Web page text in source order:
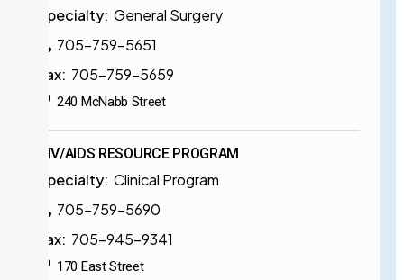
Specialty: General Surgery
705-759-5651
Fax: 705-759-5659
240 McNabb Street
HIV/AIDS RESOURCE PROGRAM
Specialty: Clinical Program
705-759-5690
Fax: 705-945-9341
170 East Street